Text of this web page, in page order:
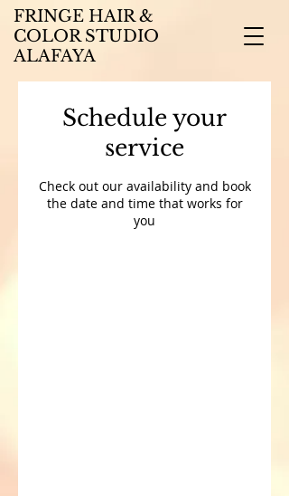
FRINGE HAIR &
COLOR STUDIO
ALAFAYA
Schedule your
service
Check out our availability and book
the date and time that works for
you